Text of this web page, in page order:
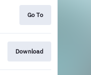
Go To
Download